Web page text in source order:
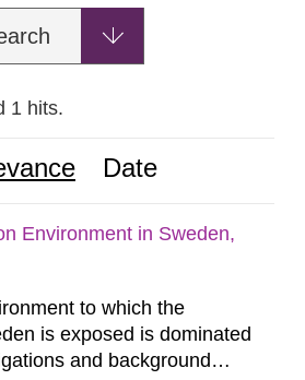
1 hits.
Date
Environment in Sweden,
to which the
is exposed is dominated
and background